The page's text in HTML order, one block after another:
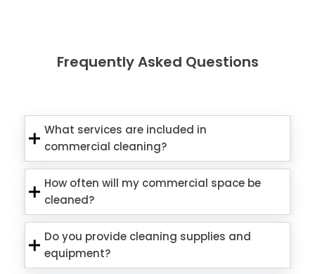
Frequently Asked Questions
What services are included in
commercial cleaning?
How often will my commercial space be
cleaned?
Do you provide cleaning supplies and
equipment?